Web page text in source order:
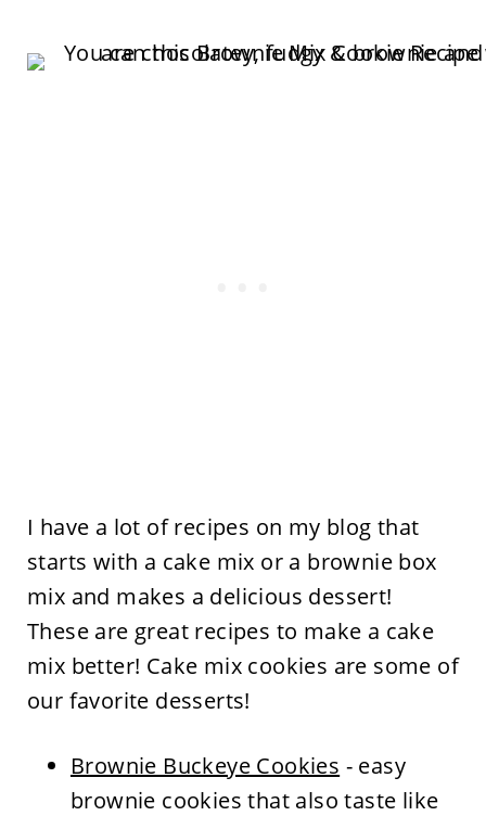
I have a lot of recipes on my blog that
starts with a cake mix or a brownie box
mix and makes a delicious dessert!
These are great recipes to make a cake
mix better! Cake mix cookies are some of
our favorite desserts!
Brownie Buckeye Cookies - easy
brownie cookies that also taste like